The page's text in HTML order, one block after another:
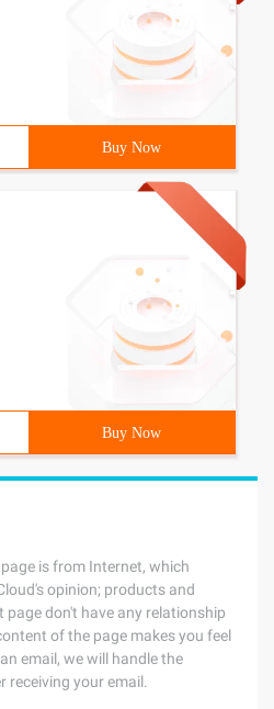
Buy Now
Buy Now
is from Internet, which
opinion; products and
page don't have any relationship
of the page makes you feel
email, we will handle the
receiving your email.